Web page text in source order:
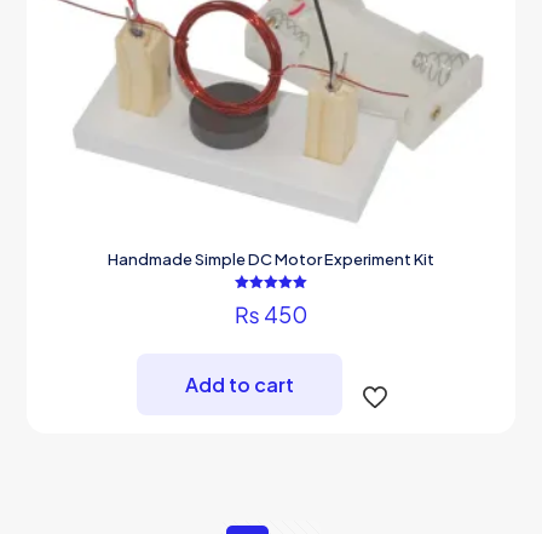
Handmade Simple DC Motor Experiment Kit
5.00
out of 5
₨ 450
Add to cart